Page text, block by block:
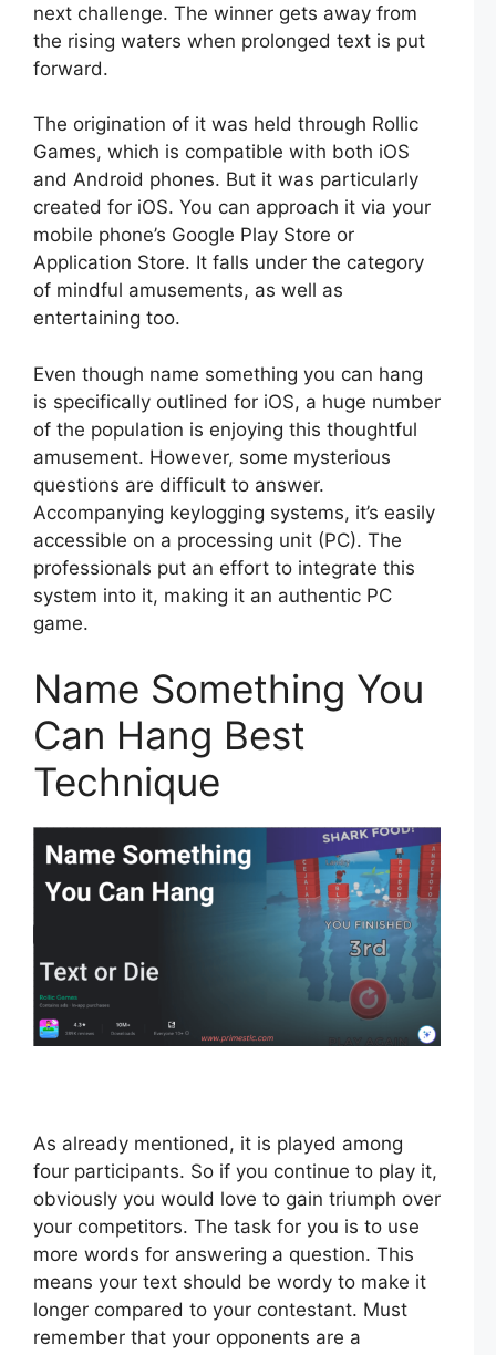
next challenge. The winner gets away from
the rising waters when prolonged text is put
forward.
The origination of it was held through Rollic
Games, which is compatible with both iOS
and Android phones. But it was particularly
created for iOS. You can approach it via your
mobile phone’s Google Play Store or
Application Store. It falls under the category
of mindful amusements, as well as
entertaining too.
Even though name something you can hang
is specifically outlined for iOS, a huge number
of the population is enjoying this thoughtful
amusement. However, some mysterious
questions are difficult to answer.
Accompanying keylogging systems, it’s easily
accessible on a processing unit (PC). The
professionals put an effort to integrate this
system into it, making it an authentic PC
game.
Name Something You
Can Hang Best
Technique
As already mentioned, it is played among
four participants. So if you continue to play it,
obviously you would love to gain triumph over
your competitors. The task for you is to use
more words for answering a question. This
means your text should be wordy to make it
longer compared to your contestant. Must
remember that your opponents are a